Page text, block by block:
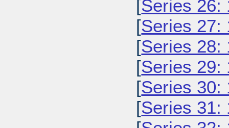
[Series 26:
[Series 27:
[Series 28:
[Series 29:
[Series 30:
[Series 31: